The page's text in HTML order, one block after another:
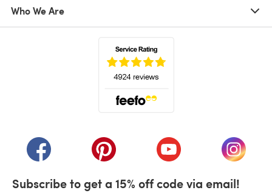
Who We Are
(opens in a new tab)(opens in a new tab)(opens in a new tab)
(opens
Subscribe to get a 15% off code via email!